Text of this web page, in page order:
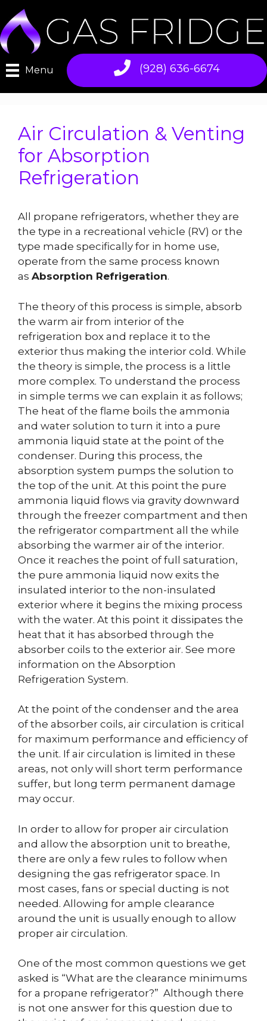
to
content
Menu (928) 636-6674
Air Circulation & Venting
for Absorption
Refrigeration
All propane refrigerators, whether they are
the type in a recreational vehicle (RV) or the
type made specifically for in home use,
operate from the same process known
as Absorption Refrigeration.
The theory of this process is simple, absorb
the warm air from interior of the
refrigeration box and replace it to the
exterior thus making the interior cold. While
the theory is simple, the process is a little
more complex. To understand the process
in simple terms we can explain it as follows;
The heat of the flame boils the ammonia
and water solution to turn it into a pure
ammonia liquid state at the point of the
condenser. During this process, the
absorption system pumps the solution to
the top of the unit. At this point the pure
ammonia liquid flows via gravity downward
through the freezer compartment and then
the refrigerator compartment all the while
absorbing the warmer air of the interior.
Once it reaches the point of full saturation,
the pure ammonia liquid now exits the
insulated interior to the non-insulated
exterior where it begins the mixing process
with the water. At this point it dissipates the
heat that it has absorbed through the
absorber coils to the exterior air. See more
information on the Absorption
Refrigeration System.
At the point of the condenser and the area
of the absorber coils, air circulation is critical
for maximum performance and efficiency of
the unit. If air circulation is limited in these
areas, not only will short term performance
suffer, but long term permanent damage
may occur.
In order to allow for proper air circulation
and allow the absorption unit to breathe,
there are only a few rules to follow when
designing the gas refrigerator space. In
most cases, fans or special ducting is not
needed. Allowing for ample clearance
around the unit is usually enough to allow
proper air circulation.
One of the most common questions we get
asked is “What are the clearance minimums
for a propane refrigerator?” Although there
is not one answer for this question due to